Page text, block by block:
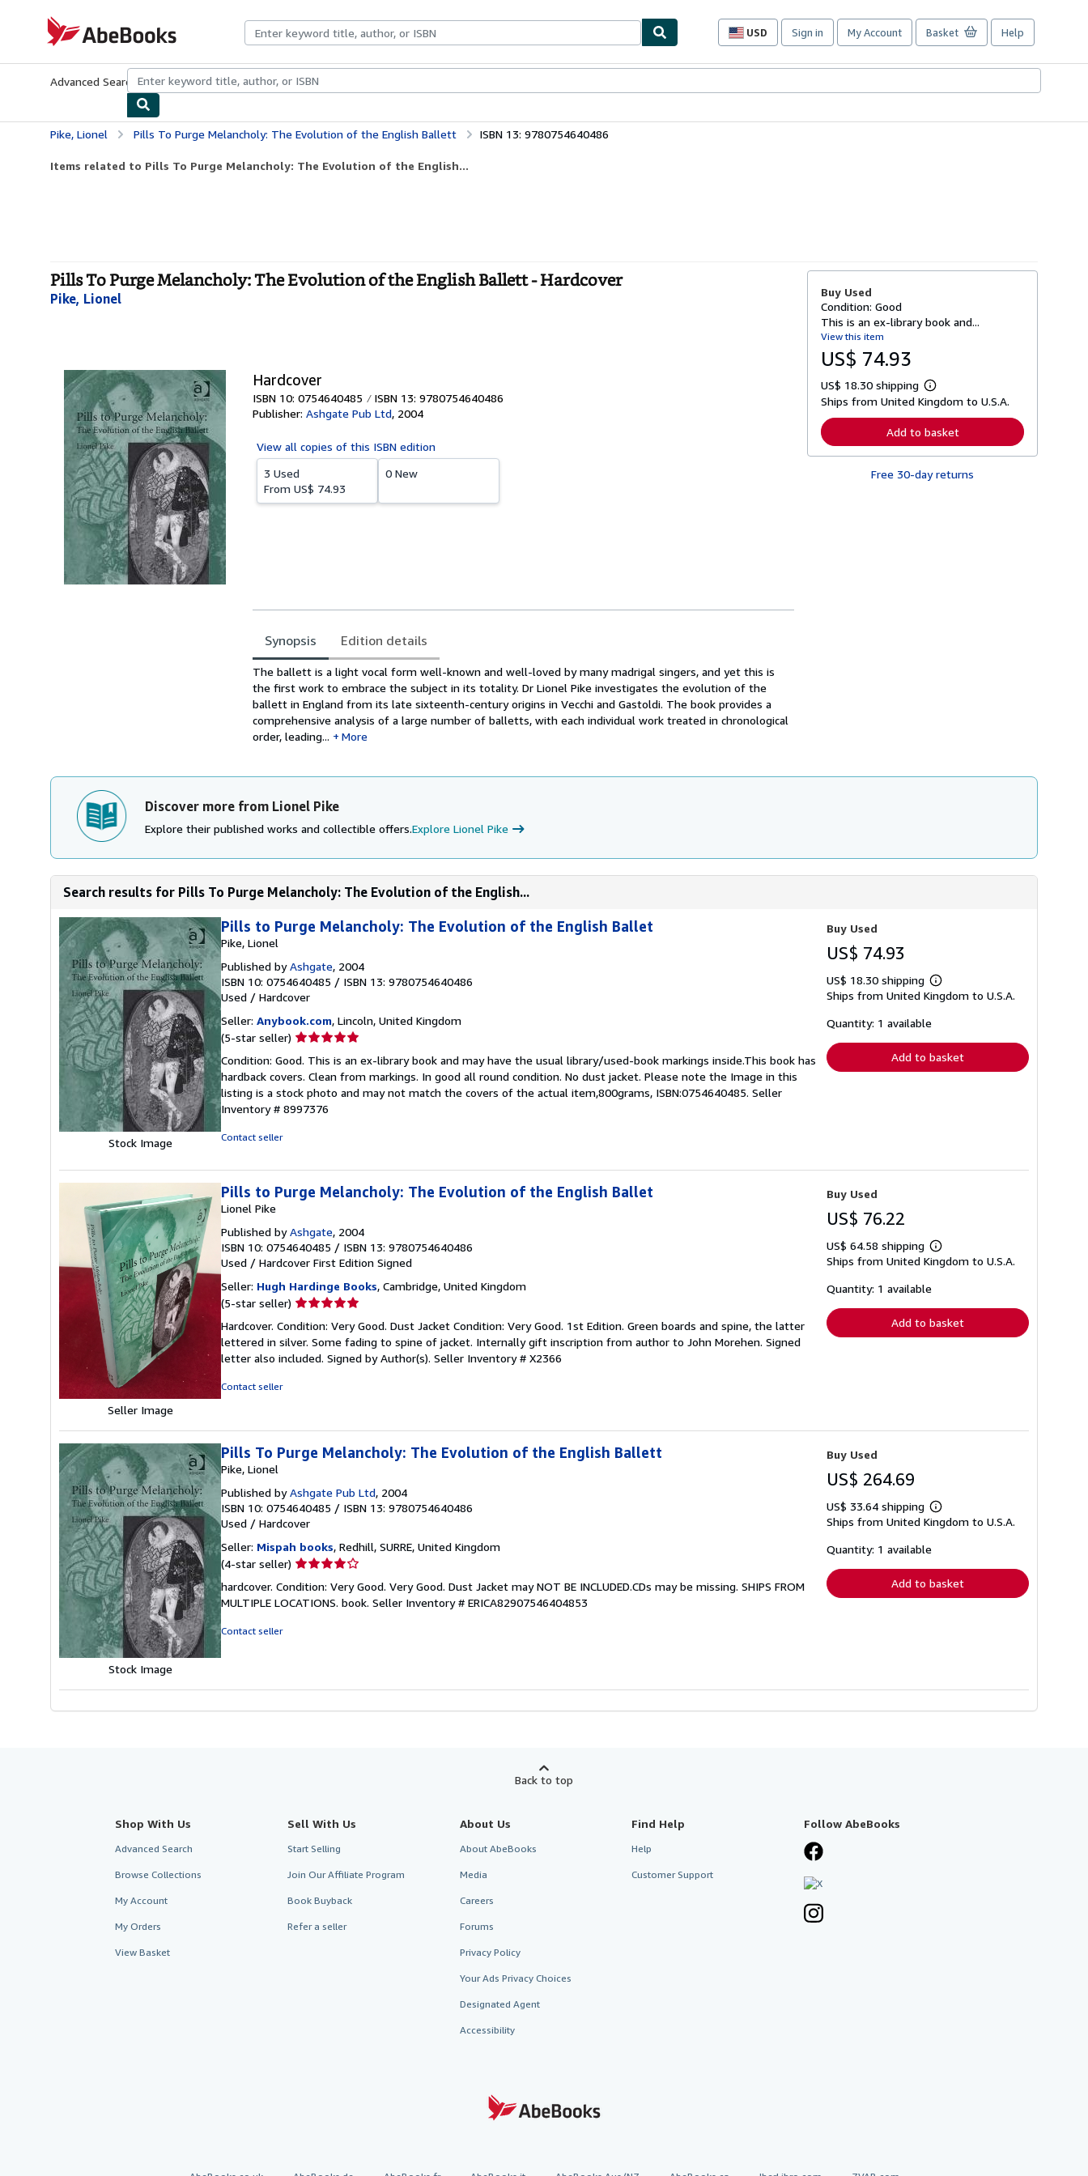
AbeBooks.com
USD
Site
preferences
Sign in My Account Basket Help
Advanced Search Browse CollectionsRare BooksArt & Collectibles
Pike, Lionel Pills To Purge Melancholy: The Evolution of the English Ballett ISBN 13: 9780754640486
Items related to Pills To Purge Melancholy: The Evolution of the English...
Pills To Purge Melancholy: The Evolution of the English Ballett - Hardcover
Pike, Lionel
Hardcover
ISBN 10: 0754640485
ISBN 13: 9780754640486
Publisher: Ashgate Pub Ltd, 2004
View all copies of this ISBN edition
3 Used
From US$ 74.93
0 New
Synopsis Edition details
Synopsis
The ballett is a light vocal form well-known and well-loved by many madrigal singers, and yet this is
the first work to embrace the subject in its totality. Dr Lionel Pike investigates the evolution of the
ballett in England from its late sixteenth-century origins in Vecchi and Gastoldi. The book provides a
comprehensive analysis of a large number of balletts, with each individual work treated in chronological
order, leading...
More
Buy Used
Condition: Good
This is an ex-library book and...
View this item
US$ 74.93
US$ 18.30 shipping
L
e
n
r
Ships from United Kingdom to U.S.A.
Add to basket
Free 30-day returns
Discover more from Lionel Pike
Explore their published works and collectible offers.Explore Lionel Pike
Search results for Pills To Purge Melancholy: The Evolution of the English...
Stock Image
Pills to Purge Melancholy: The Evolution of the English Ballet
Pike, Lionel
Published byAshgate, 2004
ISBN 10: 0754640485 / ISBN 13: 9780754640486
Used / Hardcover
Seller: Anybook.com, Lincoln, United Kingdom
(5-star seller) Seller
5
out
of
5
Condition: Good. This is an ex-library book and may have the usual library/used-book markings inside.This book has
hardback covers. Clean from markings. In good all round condition. No dust jacket. Please note the Image in this
listing is a stock photo and may not match the covers of the actual item,800grams, ISBN:0754640485. Seller
Inventory # 8997376
Contact seller
Buy Used
US$ 74.93
US$ 18.30 shipping
Learn
more
Ships from United Kingdom to U.S.A.
Quantity: 1 available
Add to basket
Seller Image
Pills to Purge Melancholy: The Evolution of the English Ballet
Lionel Pike
Published byAshgate, 2004
ISBN 10: 0754640485 / ISBN 13: 9780754640486
Used / Hardcover First Edition Signed
Seller: Hugh Hardinge Books, Cambridge, United Kingdom
(5-star seller) Seller
5
out
of
Hardcover. Condition: Very Good. Dust Jacket Condition: Very Good. 1st Edition. Green boards and spine, the latter
lettered in silver. Some fading to spine of jacket. Internally gift inscription from author to John Morehen. Signed
letter also included. Signed by Author(s). Seller Inventory # X2366
Contact seller
Buy Used
US$ 76.22
US$ 64.58 shipping
Learn
more
Ships from United Kingdom to U.S.A.
Quantity: 1 available
Add to basket
Stock Image
Pills To Purge Melancholy: The Evolution of the English Ballett
Pike, Lionel
Published byAshgate Pub Ltd, 2004
ISBN 10: 0754640485 / ISBN 13: 9780754640486
Used / Hardcover
Seller: Mispah books, Redhill, SURRE, United Kingdom
(4-star seller) Seller
4
out
hardcover. Condition: Very Good. Very Good. Dust Jacket may NOT BE INCLUDED.CDs may be missing. SHIPS FROM
MULTIPLE LOCATIONS. book. Seller Inventory # ERICA82907546404853
Contact seller
Buy Used
US$ 264.69
US$ 33.64 shipping
Learn
more
Ships from United Kingdom to U.S.A.
Quantity: 1 available
Add to basket
Back to top
Shop With Us
Advanced Search
Browse Collections
My Account
My Orders
View Basket
Sell With Us
Start Selling
Join Our Affiliate Program
Book Buyback
Refer a seller
About Us
About AbeBooks
Media
Careers
Forums
Privacy Policy
Your Ads Privacy Choices
Designated Agent
Accessibility
Find Help
Help
Customer Support
Follow AbeBooks